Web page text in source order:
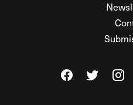
Visit TheVisit The